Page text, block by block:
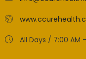
All Days / 7:00 AM